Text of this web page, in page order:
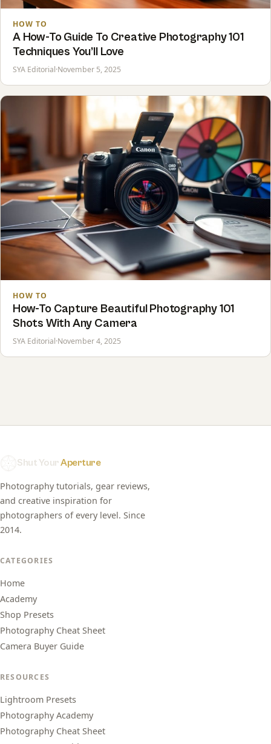
HOW TO
A How-To Guide To Creative Photography 101
Techniques You’ll Love
SYA Editorial·November 5, 2025
HOW TO
How-To Capture Beautiful Photography 101
Shots With Any Camera
SYA Editorial·November 4, 2025
Shut YourAperture
Photography tutorials, gear reviews,
and creative inspiration for
photographers of every level. Since
2014.
CATEGORIES
Home
Academy
Shop Presets
Photography Cheat Sheet
Camera Buyer Guide
RESOURCES
Lightroom Presets
Photography Academy
Photography Cheat Sheet